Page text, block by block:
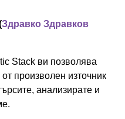
Здравко Здравков
Stack ви позволява
произволен източник
анализирате и